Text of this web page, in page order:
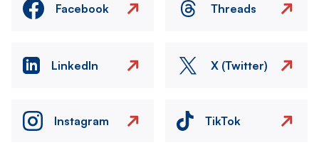
Facebook Threads
LinkedIn X (Twitter)
Instagram TikTok